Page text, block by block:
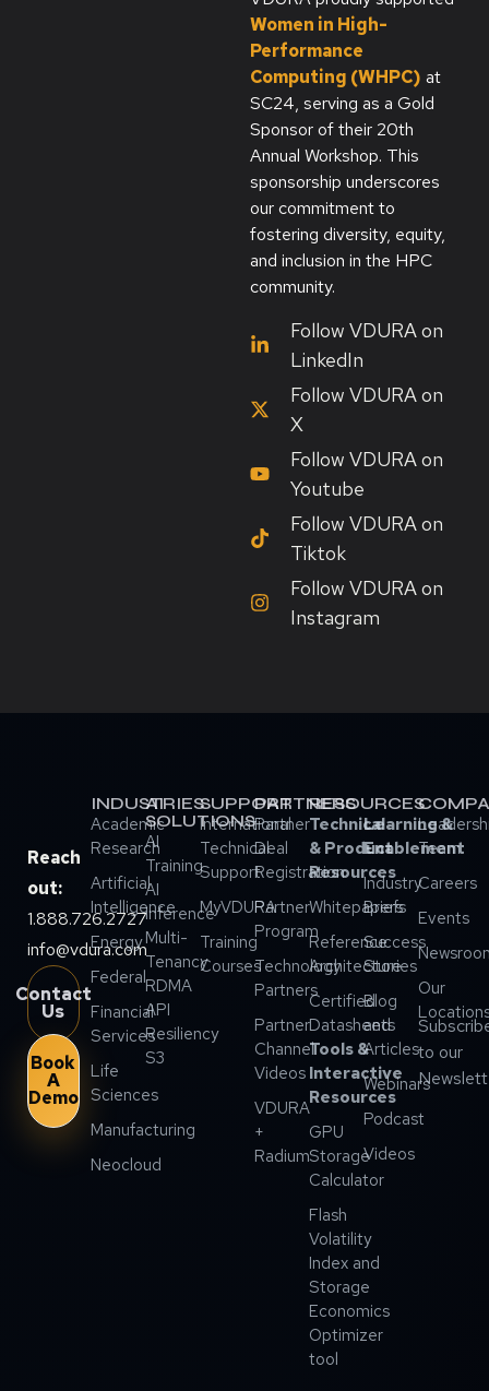
Women in High-
Performance
Computing (WHPC) at
SC24, serving as a Gold
Sponsor of their 20th
Annual Workshop. This
sponsorship underscores
our commitment to
fostering diversity, equity,
and inclusion in the HPC
community.
Follow VDURA on
LinkedIn
Follow VDURA on
X
Follow VDURA on
Youtube
Follow VDURA on
Tiktok
Follow VDURA on
Instagram
Reach
out:
1.888.726.2727
info@vdura.com
Contact
Us
Book
A
Demo
INDUSTRIES
Academic
Research
Artificial
Intelligence
Energy
Federal
Financial
Services
Life
Sciences
Manufacturing
Neocloud
AI
SOLUTIONS
AI
Training
AI
Inference
Multi-
Tenancy
RDMA
API
Resiliency
S3
SUPPORT
International
Technical
Support
MyVDURA
Training
Courses
PARTNERS
Partner
Deal
Registration
Partner
Program
Technology
Partners
Partner
Channel
Videos
VDURA
+
Radium
RESOURCES
Technical
& Product
Resources
Whitepapers
Reference
Architecture
Certified
Datasheets
Tools &
Interactive
Resources
GPU
Storage
Calculator
Flash
Volatility
Index and
Storage
Economics
Optimizer
tool
Learning &
Enablement
Industry
Briefs
Success
Stories
Blog
and
Articles
Webinars
Podcast
Videos
Team
Careers
Events
Our
to our